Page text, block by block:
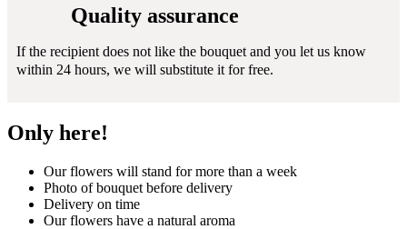
Quality assurance
If the recipient does not like the bouquet and you let us know
within 24 hours, we will substitute it for free.
Only here!
Our flowers will stand for more than a week
Photo of bouquet before delivery
Delivery on time
Our flowers have a natural aroma